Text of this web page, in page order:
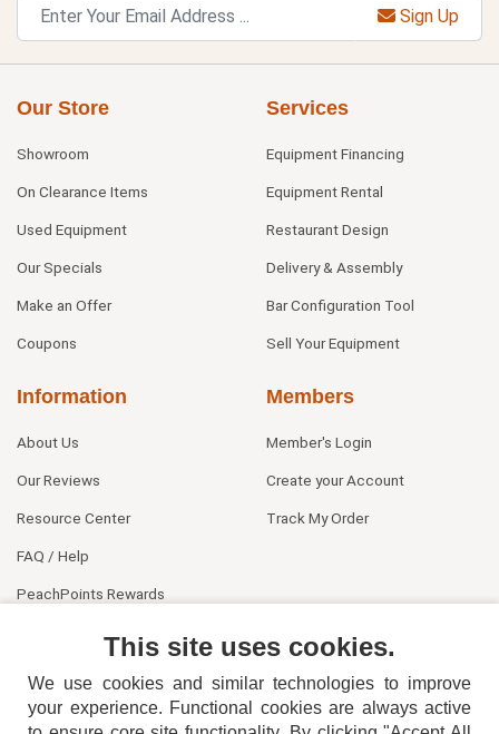
Sign Up
Our Store
Showroom
On Clearance Items
Used Equipment
Our Specials
Make an Offer
Coupons
Services
Equipment Financing
Equipment Rental
Restaurant Design
Delivery & Assembly
Bar Configuration Tool
Sell Your Equipment
Information
About Us
Our Reviews
Resource Center
FAQ / Help
PeachPoints Rewards
Members
Member's Login
Create your Account
Track My Order
This site uses cookies.
We use cookies and similar technologies to improve
your experience. Functional cookies are always active